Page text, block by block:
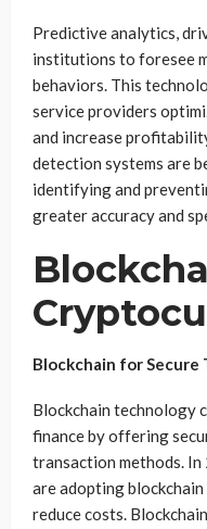
Predictive analytics,
institutions to foresee
behaviors. This
service providers
and increase
detection systems are
identifying and
greater accuracy and
Blockchain for Secure
Blockchain technology
finance by offering
transaction methods.
are adopting
reduce costs.